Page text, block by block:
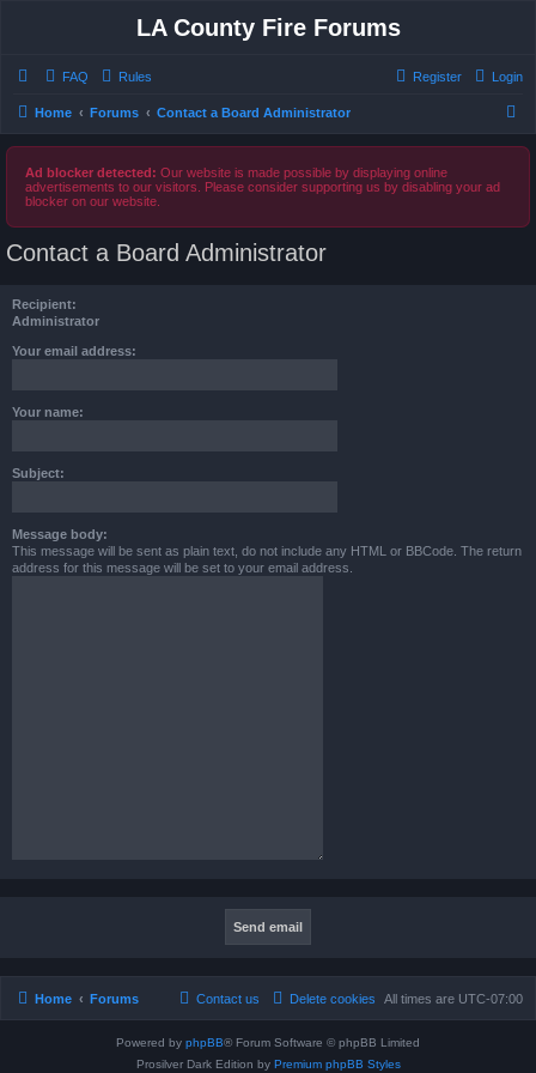
LA County Fire Forums
FAQ Rules Login
Register
Home Forums Contact a Board Administrator
c
Ad blocker detected: Our website is made possible by displaying online
advertisements to our visitors. Please consider supporting us by disabling your ad
blocker on our website.
Contact a Board Administrator
Recipient:
Administrator
Your email address:
Your name:
Subject:
Message body:
This message will be sent as plain text, do not include any HTML or BBCode. The return
address for this message will be set to your email address.
Home Forums All times are UTC-07:00
Delete cookies
Contact us
Powered by phpBB® Forum Software © phpBB Limited
Prosilver Dark Edition by Premium phpBB Styles